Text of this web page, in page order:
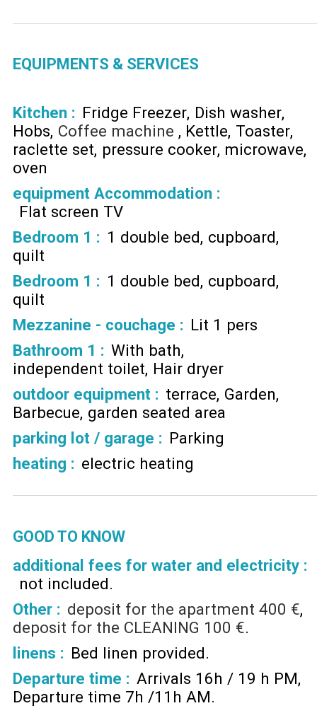
EQUIPMENTS & SERVICES
Kitchen : Fridge Freezer Dish washer
Hobs Coffee machine Kettle Toaster
raclette set pressure cooker microwave
oven
equipment Accommodation :
Flat screen TV
Bedroom 1 : 1 double bed cupboard
quilt
Bedroom 1 : 1 double bed cupboard
quilt
Mezzanine - couchage : Lit 1 pers
Bathroom 1 : With bath
independent toilet Hair dryer
outdoor equipment : terrace Garden
Barbecue garden seated area
parking lot / garage : Parking
heating : electric heating
GOOD TO KNOW
additional fees for water and electricity :
not included
Other : deposit for the apartment 400 €
deposit for the CLEANING 100 €
linens : Bed linen provided
Departure time : Arrivals 16h / 19 h PM
Departure time 7h /11h AM